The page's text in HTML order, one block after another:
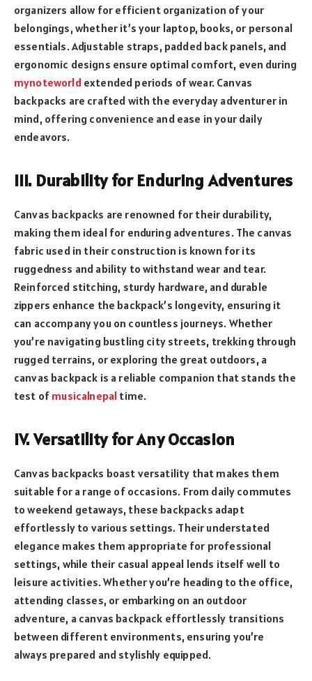
organizers allow for efficient organization of your
belongings, whether it’s your laptop, books, or personal
essentials. Adjustable straps, padded back panels, and
ergonomic designs ensure optimal comfort, even during
mynoteworldextended periods of wear. Canvas
backpacks are crafted with the everyday adventurer in
mind, offering convenience and ease in your daily
endeavors.
III. Durability for Enduring Adventures
Canvas backpacks are renowned for their durability,
making them ideal for enduring adventures. The canvas
fabric used in their construction is known for its
ruggedness and ability to withstand wear and tear.
Reinforced stitching, sturdy hardware, and durable
zippers enhance the backpack’s longevity, ensuring it
can accompany you on countless journeys. Whether
you’re navigating bustling city streets, trekking through
rugged terrains, or exploring the great outdoors, a
canvas backpack is a reliable companion that stands the
test of musicalnepal time.
IV. Versatility for Any Occasion
Canvas backpacks boast versatility that makes them
suitable for a range of occasions. From daily commutes
to weekend getaways, these backpacks adapt
effortlessly to various settings. Their understated
elegance makes them appropriate for professional
settings, while their casual appeal lends itself well to
leisure activities. Whether you’re heading to the office,
attending classes, or embarking on an outdoor
adventure, a canvas backpack effortlessly transitions
between different environments, ensuring you’re
always prepared and stylishly equipped.